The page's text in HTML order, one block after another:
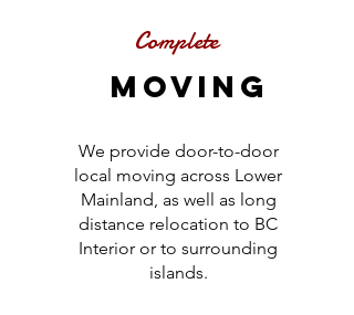
Complete
Moving
We provide door-to-door
local moving across Lower
Mainland, as well as long
distance relocation to BC
Interior or to surrounding
islands.